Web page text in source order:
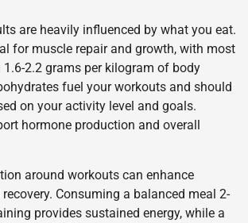
are heavily influenced by what you eat.
for muscle repair and growth, with most
2.2 grams per kilogram of body
fuel your workouts and should
on your activity level and goals.
hormone production and overall
around workouts can enhance
Consuming a balanced meal 2-
provides sustained energy, while a